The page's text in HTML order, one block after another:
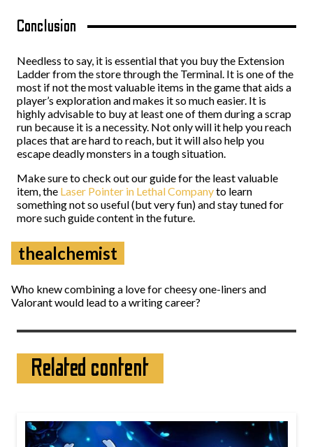
Conclusion
Needless to say, it is essential that you buy the Extension
Ladder from the store through the Terminal. It is one of the
most if not the most valuable items in the game that aids a
player’s exploration and makes it so much easier. It is
highly advisable to buy at least one of them during a scrap
run because it is a necessity. Not only will it help you reach
places that are hard to reach, but it will also help you
escape deadly monsters in a tough situation.
Make sure to check out our guide for the least valuable
item, the Laser Pointer in Lethal Companyto learn
something not so useful (but very fun) and stay tuned for
more such guide content in the future.
thealchemist
Who knew combining a love for cheesy one-liners and
Valorant would lead to a writing career?
Related content